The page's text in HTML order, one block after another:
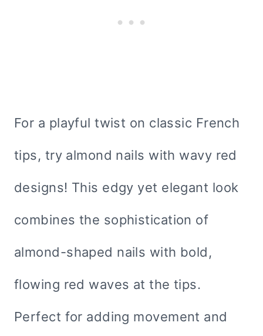
For a playful twist on classic French
tips, try almond nails with wavy red
designs! This edgy yet elegant look
combines the sophistication of
almond-shaped nails with bold,
flowing red waves at the tips.
Perfect for adding movement and